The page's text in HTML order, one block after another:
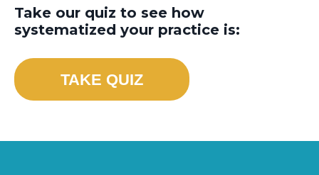
Take our quiz to see how
systematized your practice is:
TAKE QUIZ